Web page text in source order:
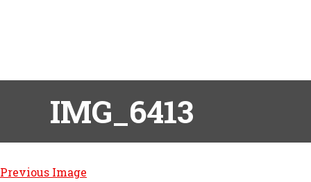
IMG_6413
Previous Image